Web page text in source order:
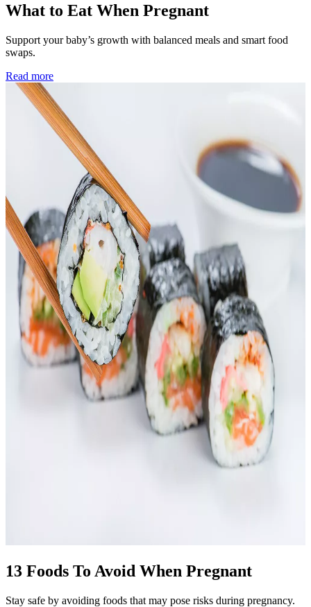
What to Eat When Pregnant
Support your baby’s growth with balanced meals and smart food
swaps.
Read more
13 Foods To Avoid When Pregnant
Stay safe by avoiding foods that may pose risks during pregnancy.